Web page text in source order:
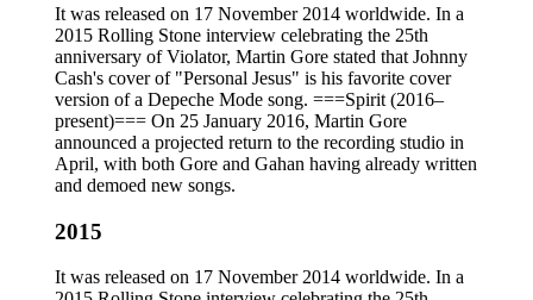
It was released on 17 November 2014 worldwide. In a
2015 Rolling Stone interview celebrating the 25th
anniversary of Violator, Martin Gore stated that Johnny
Cash's cover of "Personal Jesus" is his favorite cover
version of a Depeche Mode song. ===Spirit (2016–
present)=== On 25 January 2016, Martin Gore
announced a projected return to the recording studio in
April, with both Gore and Gahan having already written
and demoed new songs.
2015
It was released on 17 November 2014 worldwide. In a